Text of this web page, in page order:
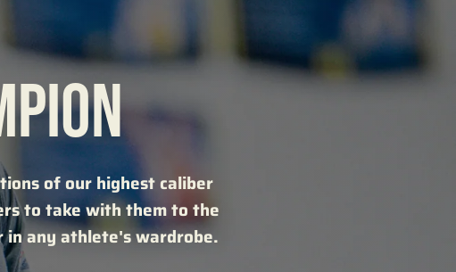
of our highest caliber
to take with them to the
in any athlete's wardrobe.